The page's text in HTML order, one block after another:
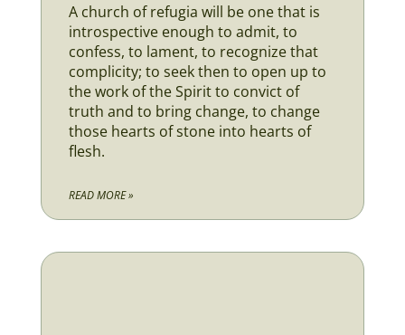
A church of refugia will be one that is
introspective enough to admit, to
confess, to lament, to recognize that
complicity; to seek then to open up to
the work of the Spirit to convict of
truth and to bring change, to change
those hearts of stone into hearts of
flesh.
READ MORE »